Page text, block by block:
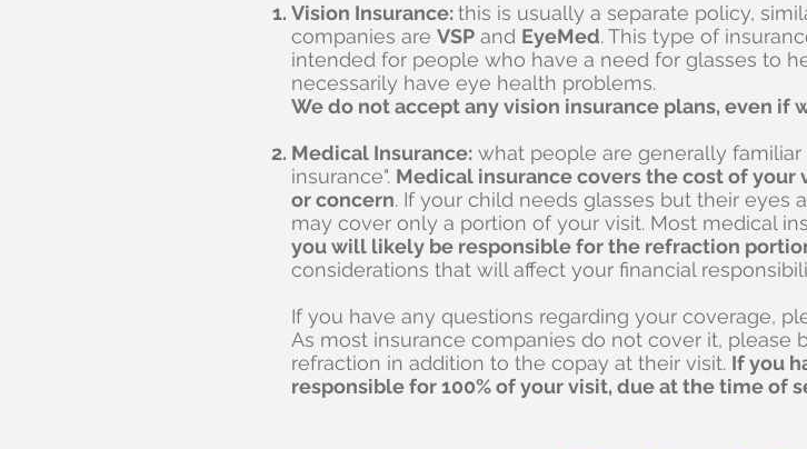
Vision Insurance:this is usually a separate policy,
companies are VSP and EyeMed. This type of
intended for people who have a need for glasses to
necessarily have eye health problems.
We do not accept any vision insurance plans, even if
Medical Insurance: what people are generally
insurance". Medical insurance covers the cost of
or concern. If your child needs glasses but their eyes
may cover only a portion of your visit. Most medical
you will likely be responsible for the refraction
considerations that will affect your financial
If you have any questions regarding your coverage,
As most insurance companies do not cover it, please
refraction in addition to the copay at their visit. If you
responsible for 100% of your visit, due at the time of